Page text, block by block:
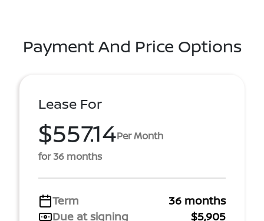
Payment And Price Options
Lease For
$557.14Per Month
for 36 months
Term
36 months
Due at signing
$5,905